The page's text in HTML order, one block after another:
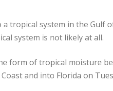
tropical system in the Gulf
system is not likely at all.
form of tropical moisture
and into Florida on